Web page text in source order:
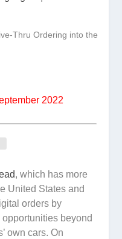
2022
, which has more
United States and
orders by
beyond
own cars. On